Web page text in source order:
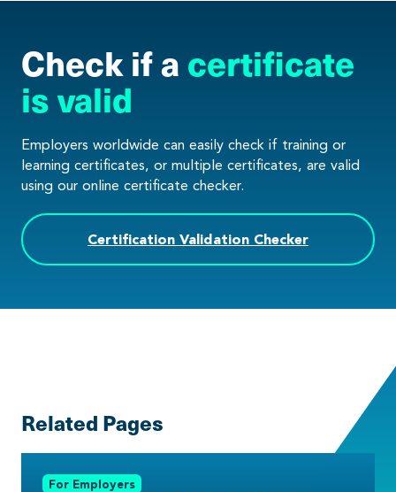
Check if acertificate
is valid
Employers worldwide can easily check if training or
learning certificates, or multiple certificates, are valid
using our online certificate checker.
Certification Validation Checker
Related Pages
For Employers